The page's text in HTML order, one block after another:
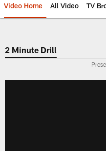
Video Home All Video TV
2 Minute Drill